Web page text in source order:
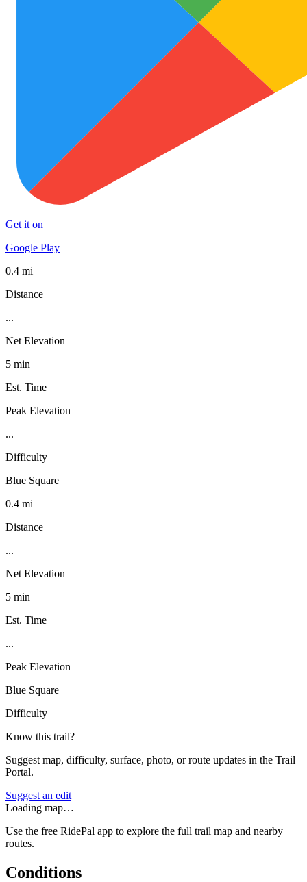
Get it on
Google Play
0.4 mi
Distance
...
Net Elevation
5 min
Est. Time
Peak Elevation
...
Difficulty
Blue Square
0.4 mi
Distance
...
Net Elevation
5 min
Est. Time
...
Peak Elevation
Blue Square
Difficulty
Know this trail?
Suggest map, difficulty, surface, photo, or route updates in the Trail
Portal.
Suggest an edit
Loading map…
Use the free RidePal app to explore the full trail map and nearby
routes.
Conditions